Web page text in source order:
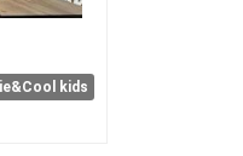
kids